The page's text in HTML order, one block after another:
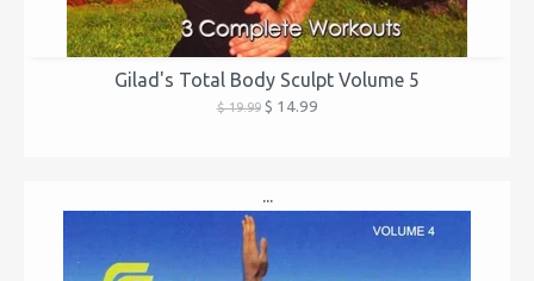
Gilad's Total Body Sculpt Volume 5
$ 19.99$ 14.99
...